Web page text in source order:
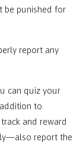
be punished for
report any
can quiz your
to
and reward
report the